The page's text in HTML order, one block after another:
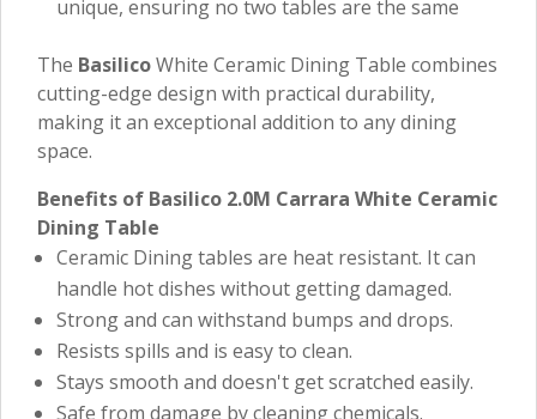
unique, ensuring no two tables are the same
The BasilicoWhite Ceramic Dining Table combines
cutting-edge design with practical durability,
making it an exceptional addition to any dining
space.
Benefits of Basilico 2.0M Carrara White Ceramic
Dining Table
Ceramic Dining tables are heat resistant. It can
handle hot dishes without getting damaged.
Strong and can withstand bumps and drops.
Resists spills and is easy to clean.
Stays smooth and doesn't get scratched easily.
Safe from damage by cleaning chemicals.